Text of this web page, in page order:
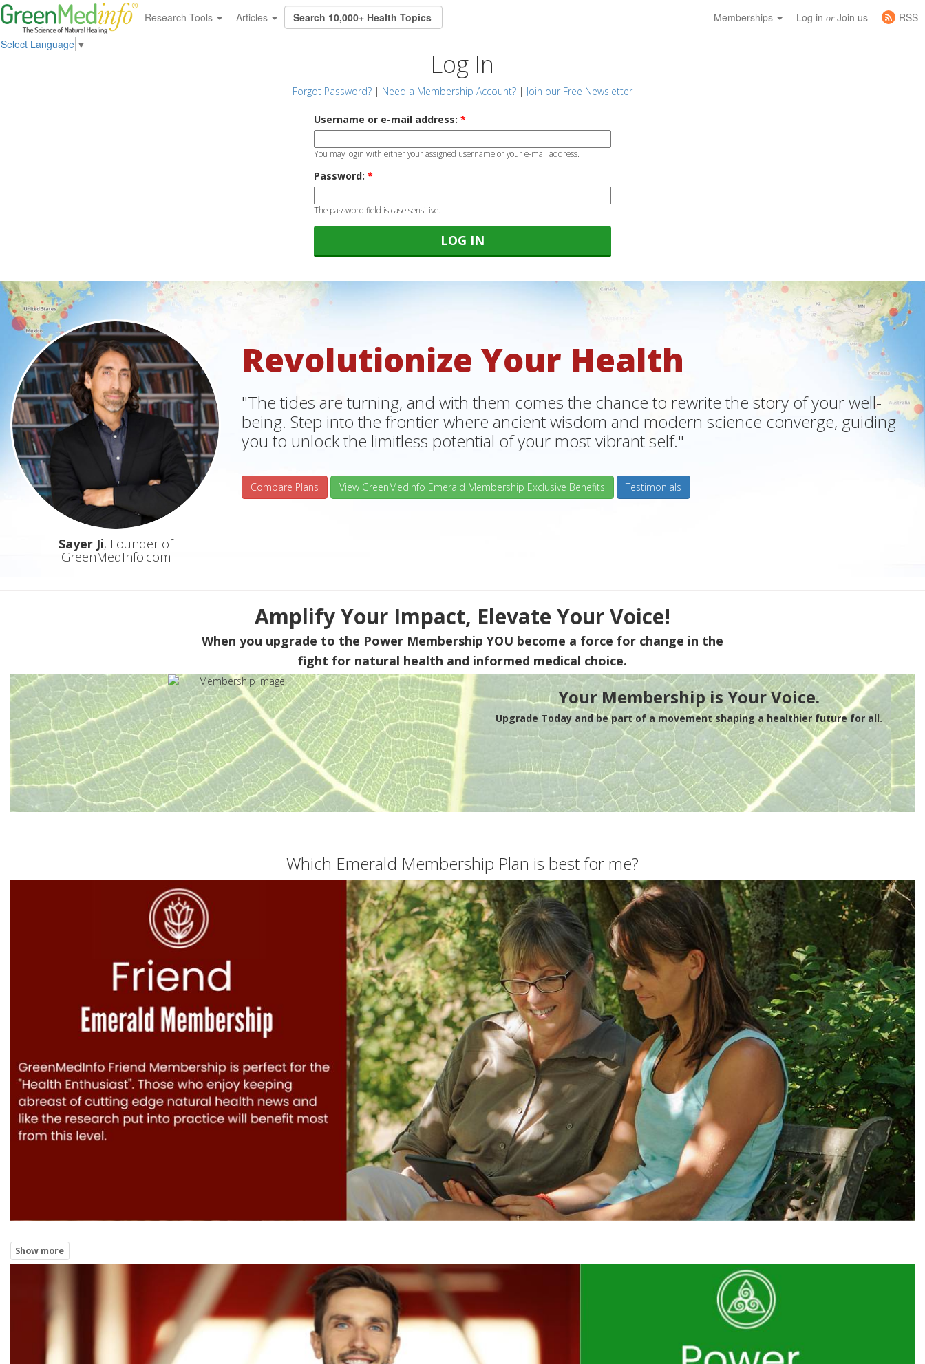
Research Tools Articles Memberships Log in orJoin us
RSS
Select Language ▼
Log In
Forgot Password? | Need a Membership Account? | Join our Free Newsletter
Username or e-mail address: *
You may login with either your assigned username or your e-mail address.
Password: *
The password field is case sensitive.
Sayer Ji, Founder of
GreenMedInfo.com
Revolutionize Your Health
"The tides are turning, and with them comes the chance to rewrite the story of your well-
being. Step into the frontier where ancient wisdom and modern science converge, guiding
you to unlock the limitless potential of your most vibrant self."
Compare Plans View GreenMedInfo Emerald Membership Exclusive Benefits Testimonials
Amplify Your Impact, Elevate Your Voice!
When you upgrade to the Power Membership YOU become a force for change in the
fight for natural health and informed medical choice.
Your Membership is Your Voice.
Upgrade Today and be part of a movement shaping a healthier future for all.
Which Emerald Membership Plan is best for me?